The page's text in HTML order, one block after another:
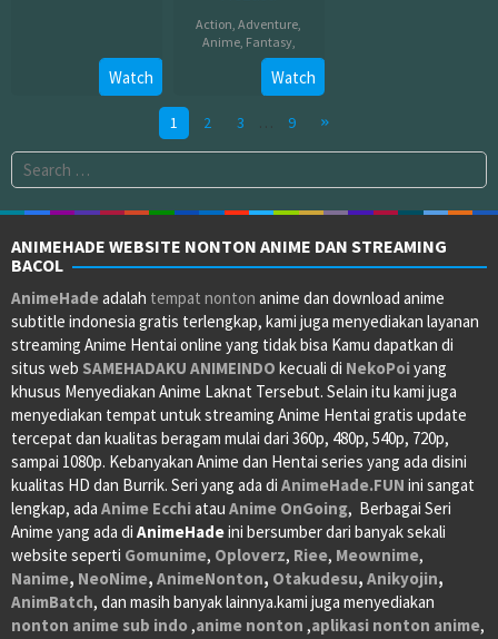
Watch
Action ,Adventure
Anime, Fantasy,
Oct
04,
Watch
1 2 3 9
Search
for:
ANIMEHADE WEBSITE NONTON ANIME DAN STREAMING
BACOL
AnimeHadeadalah tempat nonton anime dan download anime
subtitle indonesia gratis terlengkap, kami juga menyediakan layanan
streaming Anime Hentai online yang tidak bisa Kamu dapatkan di
situs web SAMEHADAKU ANIMEINDO kecuali di NekoPoiyang
khusus Menyediakan Anime Laknat Tersebut. Selain itu kami juga
menyediakan tempat untuk streaming Anime Hentai gratis update
tercepat dan kualitas beragam mulai dari 360p, 480p, 540p, 720p,
sampai 1080p. Kebanyakan Anime dan Hentai series yang ada disini
kualitas HD dan Burrik. Seri yang ada di AnimeHade.FUN ini sangat
lengkap, ada Anime Ecchiatau Anime OnGoing, Berbagai Seri
Anime yang ada di AnimeHadeini bersumber dari banyak sekali
website seperti Gomunime, Oploverz, Riee, Meownime,
Nanime, NeoNime, AnimeNonton, Otakudesu, Anikyojin,
AnimBatch, dan masih banyak lainnya.kami juga menyediakan
nonton anime sub indo ,anime nonton ,aplikasi nonton anime,